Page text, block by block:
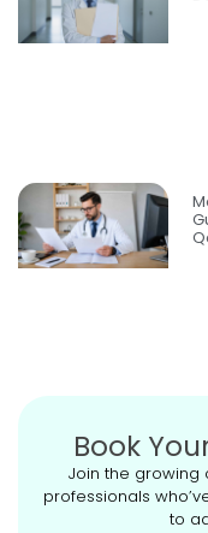
Book
Join the growing
professionals
to